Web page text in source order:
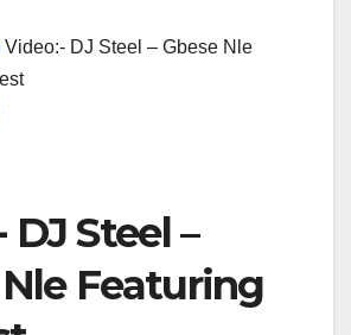
Video:- DJ Steel – Gbese Nle
DJ Steel –
Featuring